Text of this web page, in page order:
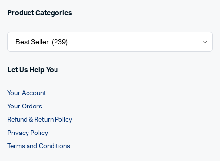
Product Categories
Let Us Help You
Your Account
Your Orders
Refund & Return Policy
Privacy Policy
Terms and Conditions